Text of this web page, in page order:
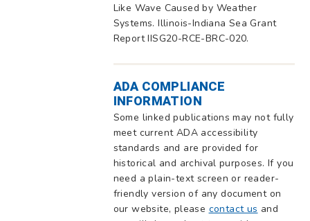
Like Wave Caused by Weather
Systems. Illinois-Indiana Sea Grant
Report IISG20-RCE-BRC-020.
ADA COMPLIANCE
INFORMATION
Some linked publications may not fully
meet current ADA accessibility
standards and are provided for
historical and archival purposes. If you
need a plain-text screen or reader-
friendly version of any document on
our website, please contact us and